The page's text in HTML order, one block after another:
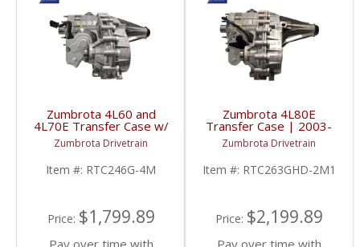
Zumbrota 4L60 and
4L70E Transfer Case w/
Shift Motor | 2003-
2007 GM Duramax 6.6L
Zumbrota Drivetrain
Item #: RTC246G-4M
Price: $1,799.89
Zumbrota 4L80E
Transfer Case | 2003-
2007 GM Duramax 6.6L
Zumbrota Drivetrain
Item #: RTC263GHD-2M1
Price: $2,199.89